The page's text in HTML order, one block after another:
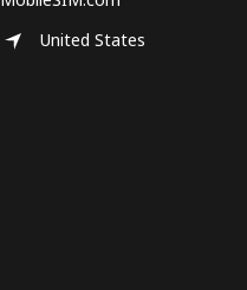
United States